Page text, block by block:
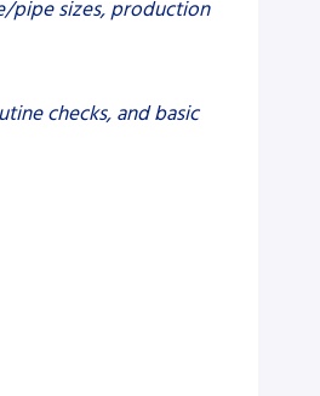
pipe sizes, production
checks, and basic